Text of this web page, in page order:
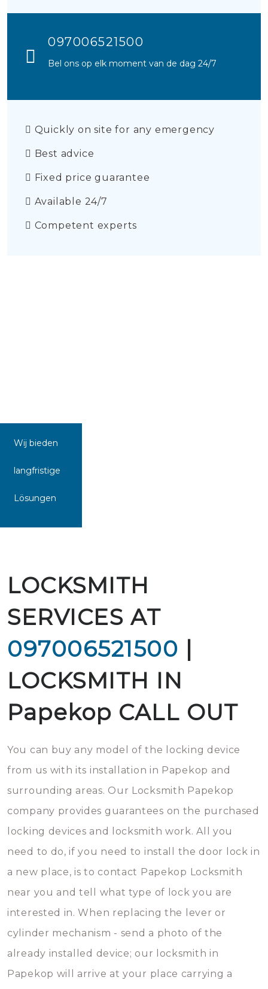
097006521500
Bel ons op elk moment van de dag 24/7
Quickly on site for any emergency
Best advice
Fixed price guarantee
Available 24/7
Competent experts
Wij bieden
langfristige
Lösungen
LOCKSMITH
SERVICES AT
097006521500 |
LOCKSMITH IN
Papekop CALL OUT
You can buy any model of the locking device
from us with its installation in Papekop and
surrounding areas. Our Locksmith Papekop
company provides guarantees on the purchased
locking devices and locksmith work. All you
need to do, if you need to install the door lock in
a new place, is to contact Papekop Locksmith
near you and tell what type of lock you are
interested in. When replacing the lever or
cylinder mechanism - send a photo of the
already installed device; our locksmith in
Papekop will arrive at your place carrying a